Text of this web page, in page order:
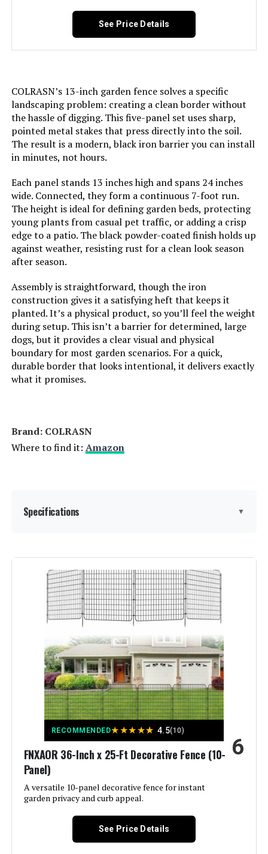
Batteries Included?:
Dimensions:
Weight: ‎15.05 pounds
Model Number:
See Price Details
COLRASN’s 13-inch garden fence solves a specific
landscaping problem: creating a clean border without
the hassle of digging. This five-panel set uses sharp,
pointed metal stakes that press directly into the soil.
The result is a modern, black iron barrier you can install
in minutes, not hours.
Each panel stands 13 inches high and spans 24 inches
wide. Connected, they form a continuous 7-foot run.
The height is ideal for defining garden beds, protecting
young plants from casual pet traffic, or adding a crisp
edge to a patio. The black powder-coated finish holds up
against weather, resisting rust for a clean look season
after season.
Assembly is straightforward, though the iron
construction gives it a satisfying heft that keeps it
planted. It’s a physical product, so you’ll feel the weight
during setup. This isn’t a barrier for determined, large
dogs, but it provides a clear visual and physical
boundary for most garden scenarios. For a quick,
durable border that looks intentional, it delivers exactly
what it promises.
Brand: ‎COLRASN
Where to find it: Amazon
Specifications ▼
Material:
Brand: COLRASN
Modern
Assembly Required:
Number of Pieces:
Unit Count: ‎600 Count
Manufacturer:
Size:
RECOMMENDED★★★★★ 4.5(10)
FNXAOR 36-Inch x 25-Ft Decorative Fence (10-
Panel)
A versatile 10-panel decorative fence for instant
garden privacy and curb appeal.
6
See Price Details